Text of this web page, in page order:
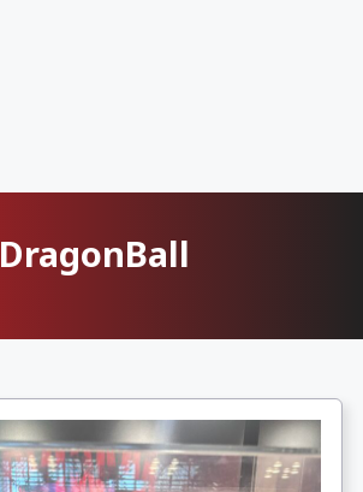
DragonBall